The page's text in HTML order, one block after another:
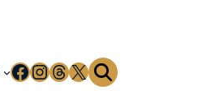
FACEBOOK
INSTAGRAM
THREADS
X